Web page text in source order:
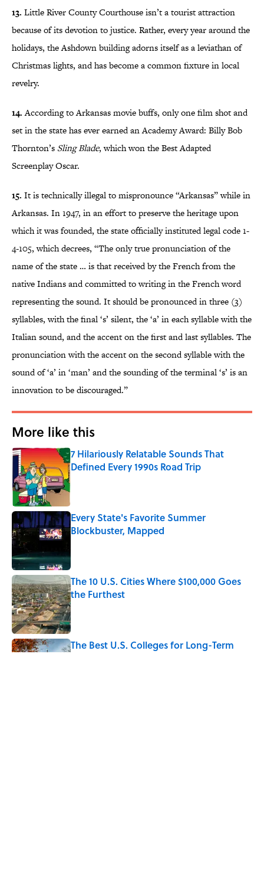
13. Little River County Courthouse isn’t a tourist attraction
because of its devotion to justice. Rather, every year around the
holidays, the Ashdown building adorns itself as a leviathan of
Christmas lights, and has become a common fixture in local
revelry.
14.According to Arkansas movie buffs, only one film shot and
set in the state has ever earned an Academy Award: Billy Bob
Thornton’s Sling Blade, which won the Best Adapted
Screenplay Oscar.
15. It is technically illegal to mispronounce “Arkansas” while in
Arkansas. In 1947, in an effort to preserve the heritage upon
which it was founded, the state officially instituted legal code 1-
4-105, which decrees, “The only true pronunciation of the
name of the state … is that received by the French from the
native Indians and committed to writing in the French word
representing the sound. It should be pronounced in three (3)
syllables, with the final ‘s’ silent, the ‘a’ in each syllable with the
Italian sound, and the accent on the first and last syllables. The
pronunciation with the accent on the second syllable with the
sound of ‘a’ in ‘man’ and the sounding of the terminal ‘s’ is an
innovation to be discouraged.”
More like this
7 Hilariously Relatable Sounds That
Defined Every 1990s Road Trip
Published by on Invalid Date
Every State's Favorite Summer
Blockbuster, Mapped
The 10 U.S. Cities Where $100,000 Goes
the Furthest
Published by on Invalid Date
The Best U.S. Colleges for Long-Term